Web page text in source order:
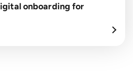
onboarding for